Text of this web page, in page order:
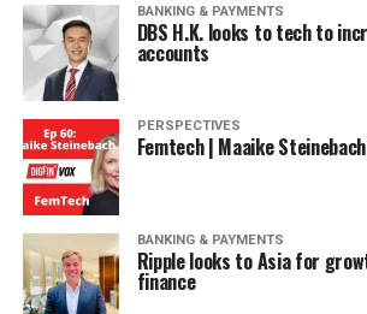
BANKING & PAYMENTS
DBS H.K. looks to tech to
accounts
PERSPECTIVES
Femtech | Maaike Steinebach
BANKING & PAYMENTS
Ripple looks to Asia for
finance